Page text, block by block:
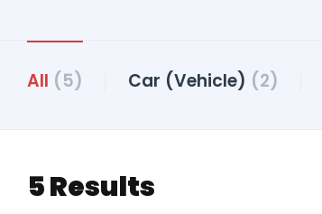
All (5) Car (Vehicle) (2)
5 Results